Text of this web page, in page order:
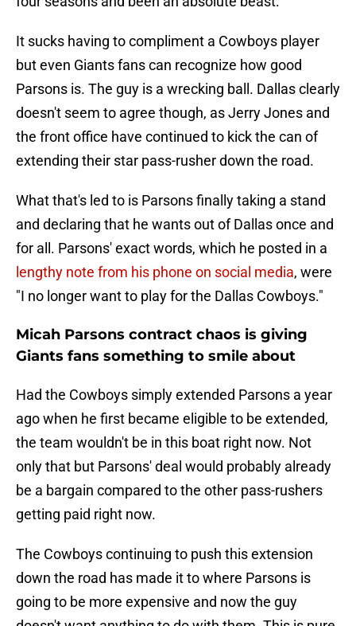
It sucks having to compliment a Cowboys player
but even Giants fans can recognize how good
Parsons is. The guy is a wrecking ball. Dallas clearly
doesn't seem to agree though, as Jerry Jones and
the front office have continued to kick the can of
extending their star pass-rusher down the road.
What that's led to is Parsons finally taking a stand
and declaring that he wants out of Dallas once and
for all. Parsons' exact words, which he posted in a
lengthy note from his phone on social media, were
"I no longer want to play for the Dallas Cowboys."
Micah Parsons contract chaos is giving
Giants fans something to smile about
Had the Cowboys simply extended Parsons a year
ago when he first became eligible to be extended,
the team wouldn't be in this boat right now. Not
only that but Parsons' deal would probably already
be a bargain compared to the other pass-rushers
getting paid right now.
The Cowboys continuing to push this extension
down the road has made it to where Parsons is
going to be more expensive and now the guy